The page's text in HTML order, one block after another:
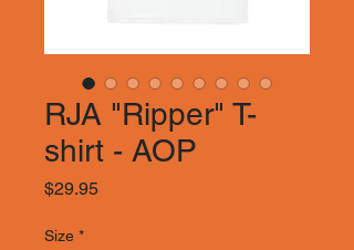
RJA "Ripper" T-
shirt - AOP
$29.95Price
Size *